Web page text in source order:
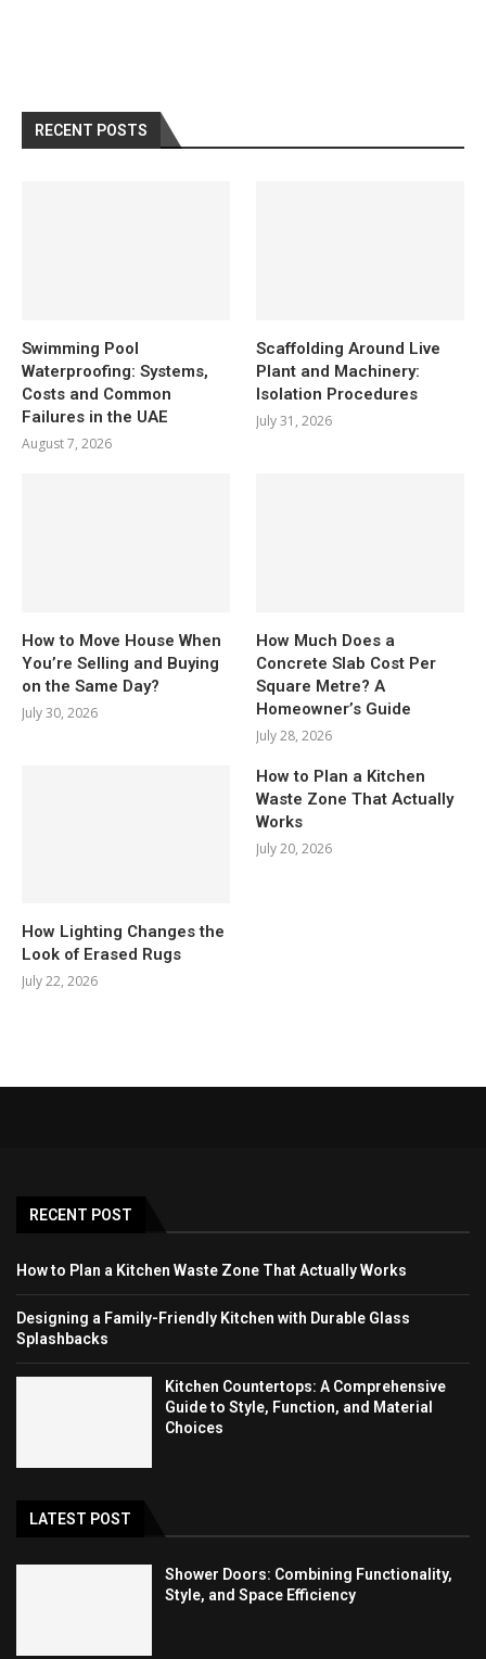
RECENT POSTS
Swimming Pool
Waterproofing: Systems,
Costs and Common
Failures in the UAE
August 7, 2026
Scaffolding Around Live
Plant and Machinery:
Isolation Procedures
July 31, 2026
How to Move House When
You’re Selling and Buying
on the Same Day?
July 30, 2026
How Much Does a
Concrete Slab Cost Per
Square Metre? A
Homeowner’s Guide
July 28, 2026
How Lighting Changes the
Look of Erased Rugs
July 22, 2026
How to Plan a Kitchen
Waste Zone That Actually
Works
July 20, 2026
RECENT POST
How to Plan a Kitchen Waste Zone That Actually Works
Designing a Family-Friendly Kitchen with Durable Glass
Splashbacks
Kitchen Countertops: A Comprehensive
Guide to Style, Function, and Material
Choices
LATEST POST
Shower Doors: Combining Functionality,
Style, and Space Efficiency